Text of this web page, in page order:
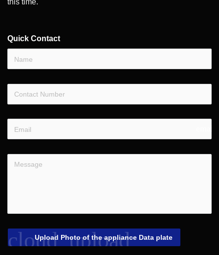
Quick Contact
email
cloud_upload
Upload Photo of the appliance Data plate